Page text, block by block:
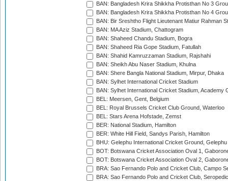
BAN: Bangladesh Krira Shikkha Protisthan No 3
BAN: Bangladesh Krira Shikkha Protisthan No 4
BAN: Bir Sreshtho Flight Lieutenant Matiur Rahman
BAN: MA Aziz Stadium, Chattogram
BAN: Shaheed Chandu Stadium, Bogra
BAN: Shaheed Ria Gope Stadium, Fatullah
BAN: Shahid Kamruzzaman Stadium, Rajshahi
BAN: Sheikh Abu Naser Stadium, Khulna
BAN: Shere Bangla National Stadium, Mirpur, Dhaka
BAN: Sylhet International Cricket Stadium
BAN: Sylhet International Cricket Stadium, Academy
BEL: Meersen, Gent, Belgium
BEL: Royal Brussels Cricket Club Ground, Waterloo
BEL: Stars Arena Hofstade, Zemst
BER: National Stadium, Hamilton
BER: White Hill Field, Sandys Parish, Hamilton
BHU: Gelephu International Cricket Ground, Gelephu
BOT: Botswana Cricket Association Oval 1,
BOT: Botswana Cricket Association Oval 2,
BRA: Sao Fernando Polo and Cricket Club, Campo
BRA: Sao Fernando Polo and Cricket Club,